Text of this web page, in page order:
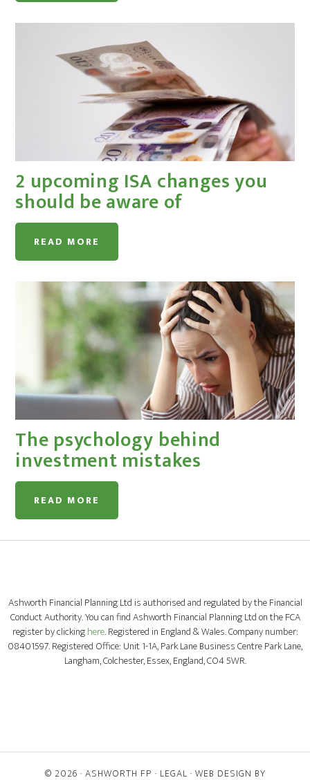
2 upcoming ISA changes you
should be aware of
READ MORE
The psychology behind
investment mistakes
READ MORE
Ashworth Financial Planning Ltd is authorised and regulated by the Financial
Conduct Authority. You can find Ashworth Financial Planning Ltd on the FCA
register by clickinghere. Registered in England & Wales. Company number:
08401597. Registered Office: Unit 1-1A, Park Lane Business Centre Park Lane,
Langham, Colchester, Essex, England, CO4 5WR.
© 2026 · ASHWORTH FP · LEGAL · WEB DESIGN BY